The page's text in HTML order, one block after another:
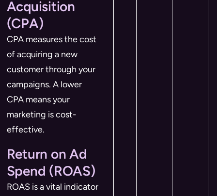
Acquisition
(CPA)
CPA measures the cost
of acquiring a new
customer through your
campaigns. A lower
CPA means your
marketing is cost-
effective.
Return on Ad
Spend (ROAS)
ROAS is a vital indicator